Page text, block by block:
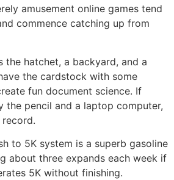
amusement online games tend
commence catching up from
the hatchet, a backyard, and a
the cardstock with some
fun document science. If
the pencil and a laptop computer,
to 5K system is a superb gasoline
about three expands each week if
5K without finishing.